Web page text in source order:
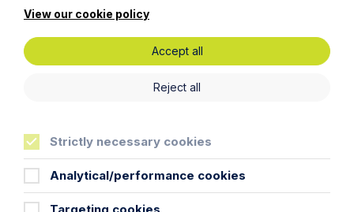
Email Address
Service required (if known)
View our cookie policy
Accept all
Reject all
Strictly necessary cookies
Analytical/performance cookies